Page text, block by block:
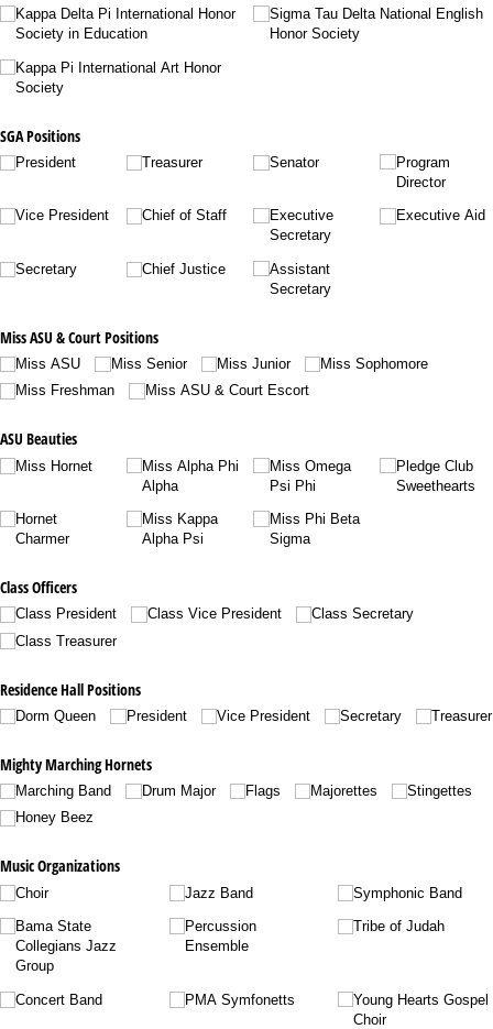
Kappa Delta Pi International Honor
Society in Education
Kappa Pi International Art Honor
Society
Sigma Tau Delta National English
Honor Society
SGA Positions
President
Vice President
Secretary
Treasurer
Chief of Staff
Chief Justice
Senator
Executive
Secretary
Assistant
Secretary
Program
Director
Executive Aid
Miss ASU & Court Positions
Miss ASU Miss Senior Miss Junior
Miss Sophomore
Miss Freshman
Miss ASU & Court Escort
ASU Beauties
Miss Hornet
Hornet
Charmer
Miss Alpha Phi
Alpha
Miss Kappa
Alpha Psi
Miss Omega
Psi Phi
Miss Phi Beta
Sigma
Pledge Club
Sweethearts
Class Officers
Class President Class Vice President
Class Secretary
Class Treasurer
Residence Hall Positions
Dorm Queen President Vice President Secretary Treasurer
Mighty Marching Hornets
Marching Band Drum Major Flags Majorettes
Stingettes
Honey Beez
Music Organizations
Choir
Bama State
Collegians Jazz
Group
Concert Band
Jazz Band
Percussion
Ensemble
PMA Symfonetts
Symphonic Band
Tribe of Judah
Young Hearts Gospel
Choir